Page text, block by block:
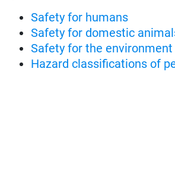
Safety for humans
Safety for domestic
Safety for the environment
Hazard classifications of